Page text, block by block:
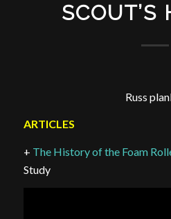
SCOUT’S
Russ
ARTICLES
+ The History of the Foam
Study